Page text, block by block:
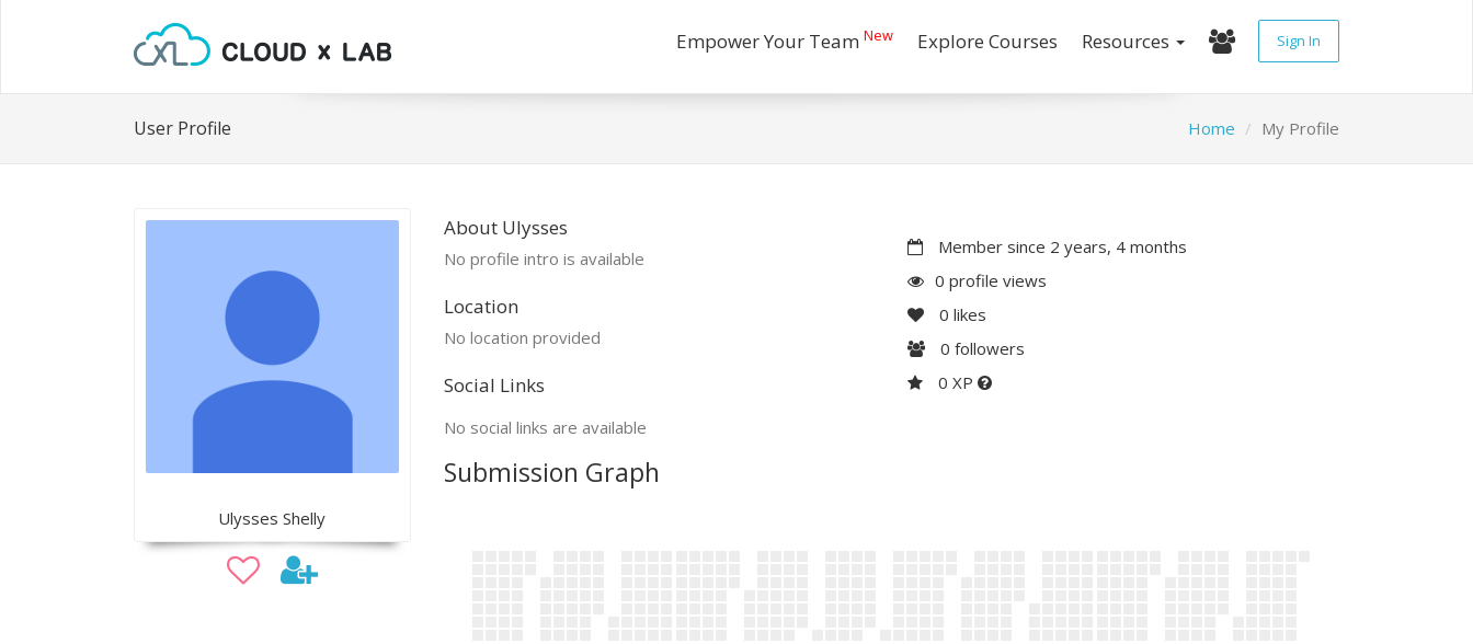
Empower Your Team New Explore Courses Resources Sign In
User Profile Home My Profile
Ulysses Shelly
About Ulysses
No profile intro is available
Location
No location provided
Social Links
No social links are available
Member since 2 years, 4 months
0 profile views
0 likes
0 followers
0 XP
Submission Graph